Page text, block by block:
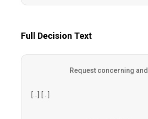
Full Decision Text
Request concerning and
[…] […]